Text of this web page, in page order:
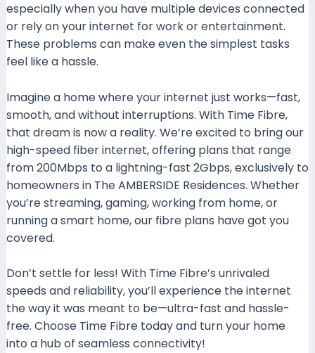
especially when you have multiple devices connected
or rely on your internet for work or entertainment.
These problems can make even the simplest tasks
feel like a hassle.
Imagine a home where your internet just works—fast,
smooth, and without interruptions. With Time Fibre,
that dream is now a reality. We’re excited to bring our
high-speed fiber internet, offering plans that range
from 200Mbps to a lightning-fast 2Gbps, exclusively to
homeowners in The AMBERSIDE Residences. Whether
you’re streaming, gaming, working from home, or
running a smart home, our fibre plans have got you
covered.
Don’t settle for less! With Time Fibre’s unrivaled
speeds and reliability, you’ll experience the internet
the way it was meant to be—ultra-fast and hassle-
free. Choose Time Fibre today and turn your home
into a hub of seamless connectivity!